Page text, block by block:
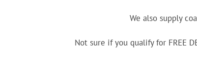
We also supply
Not sure if you qualify for FREE